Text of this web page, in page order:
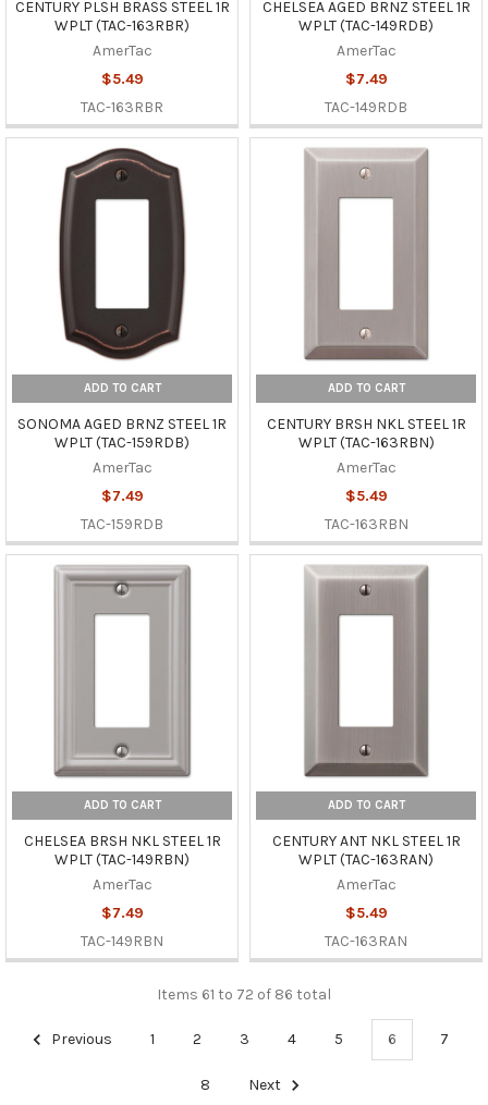
CENTURY PLSH BRASS STEEL 1R
WPLT (TAC-163RBR)
AmerTac
$5.49
TAC-163RBR
CHELSEA AGED BRNZ STEEL 1R
WPLT (TAC-149RDB)
AmerTac
$7.49
TAC-149RDB
ADD TO CART
SONOMA AGED BRNZ STEEL 1R
WPLT (TAC-159RDB)
AmerTac
$7.49
TAC-159RDB
ADD TO CART
CENTURY BRSH NKL STEEL 1R
WPLT (TAC-163RBN)
AmerTac
$5.49
TAC-163RBN
ADD TO CART
CHELSEA BRSH NKL STEEL 1R
WPLT (TAC-149RBN)
AmerTac
$7.49
TAC-149RBN
ADD TO CART
CENTURY ANT NKL STEEL 1R
WPLT (TAC-163RAN)
AmerTac
$5.49
TAC-163RAN
Items 61 to 72 of 86 total
Previous 1 2 3 4 5 6 7
8 Next